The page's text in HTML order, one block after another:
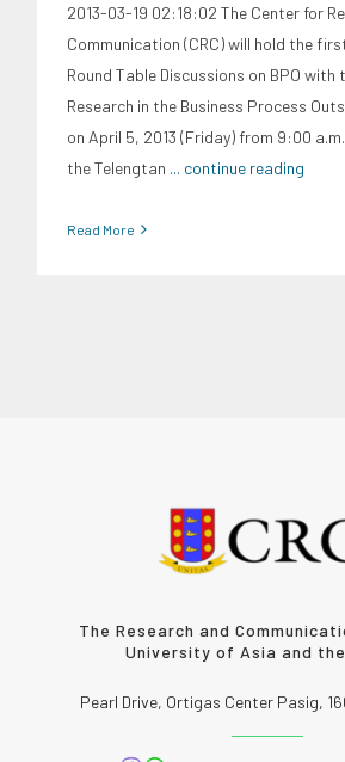
2013-03-19 02:18:02 The Center for
Communication (CRC) will hold the
Round Table Discussions on BPO with
Research in the Business Process
on April 5, 2013 (Friday) from 9:00
the Telengtan ... continue reading
Read More
The Research and
University of Asia and
Pearl Drive, Ortigas Center Pasig,